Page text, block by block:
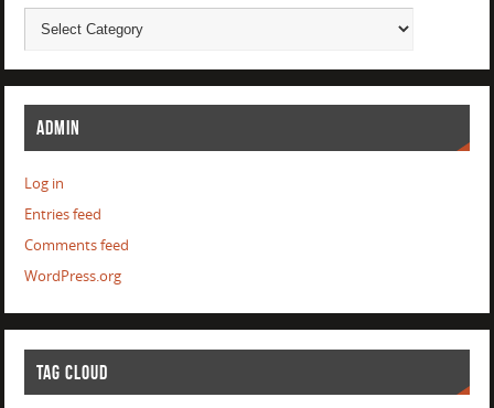
ADMIN
Log in
Entries feed
Comments feed
WordPress.org
TAG CLOUD